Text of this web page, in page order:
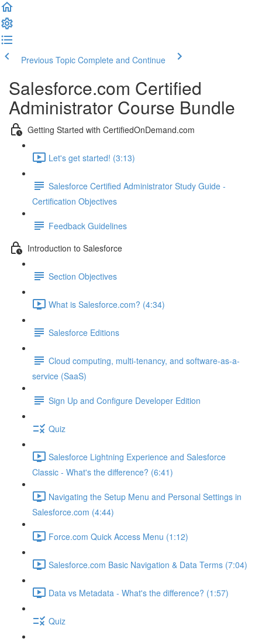
Previous Topic Complete and Continue
Salesforce.com Certified
Administrator Course Bundle
Getting Started with CertifiedOnDemand.com
Let's get started! (3:13)
Salesforce Certified Administrator Study Guide -
Certification Objectives
Feedback Guidelines
Introduction to Salesforce
Section Objectives
What is Salesforce.com? (4:34)
Salesforce Editions
Cloud computing, multi-tenancy, and software-as-a-
service (SaaS)
Sign Up and Configure Developer Edition
Quiz
Salesforce Lightning Experience and Salesforce
Classic - What's the difference? (6:41)
Navigating the Setup Menu and Personal Settings in
Salesforce.com (4:44)
Force.com Quick Access Menu (1:12)
Salesforce.com Basic Navigation & Data Terms (7:04)
Data vs Metadata - What's the difference? (1:57)
Quiz